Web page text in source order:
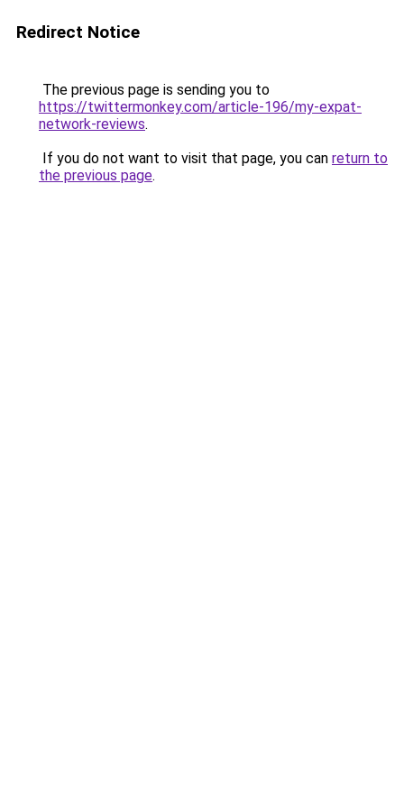
Redirect Notice
The previous page is sending you to
https://twittermonkey.com/article-196/my-expat-
network-reviews.
If you do not want to visit that page, you can return to
the previous page.